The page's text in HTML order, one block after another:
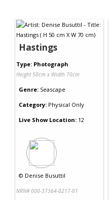
Hastings
Type: Photograph
Height 50cm x Width 70cm
Genre: Seascape
Category: Physical Only
Live Show Location: 12
© Denise Busuttil
NRN# 000-37364-0217-01